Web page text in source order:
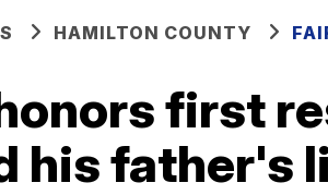
HAMILTON COUNTY
first
his father's